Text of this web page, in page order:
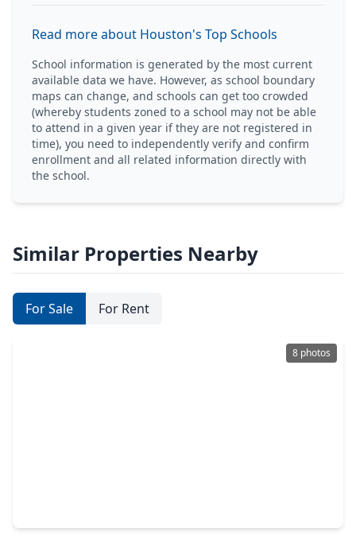
Read more about Houston's Top Schools
School information is generated by the most current
available data we have. However, as school boundary
maps can change, and schools can get too crowded
(whereby students zoned to a school may not be able
to attend in a given year if they are not registered in
time), you need to independently verify and confirm
enrollment and all related information directly with
the school.
Similar Properties Nearby
For Sale For Rent
8 photos